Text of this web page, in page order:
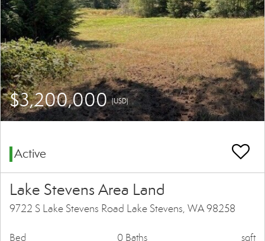
$3,200,000(USD)
Active
Lake Stevens Area Land
9722 S Lake Stevens Road Lake Stevens, WA 98258
Bed 0 Baths sqft